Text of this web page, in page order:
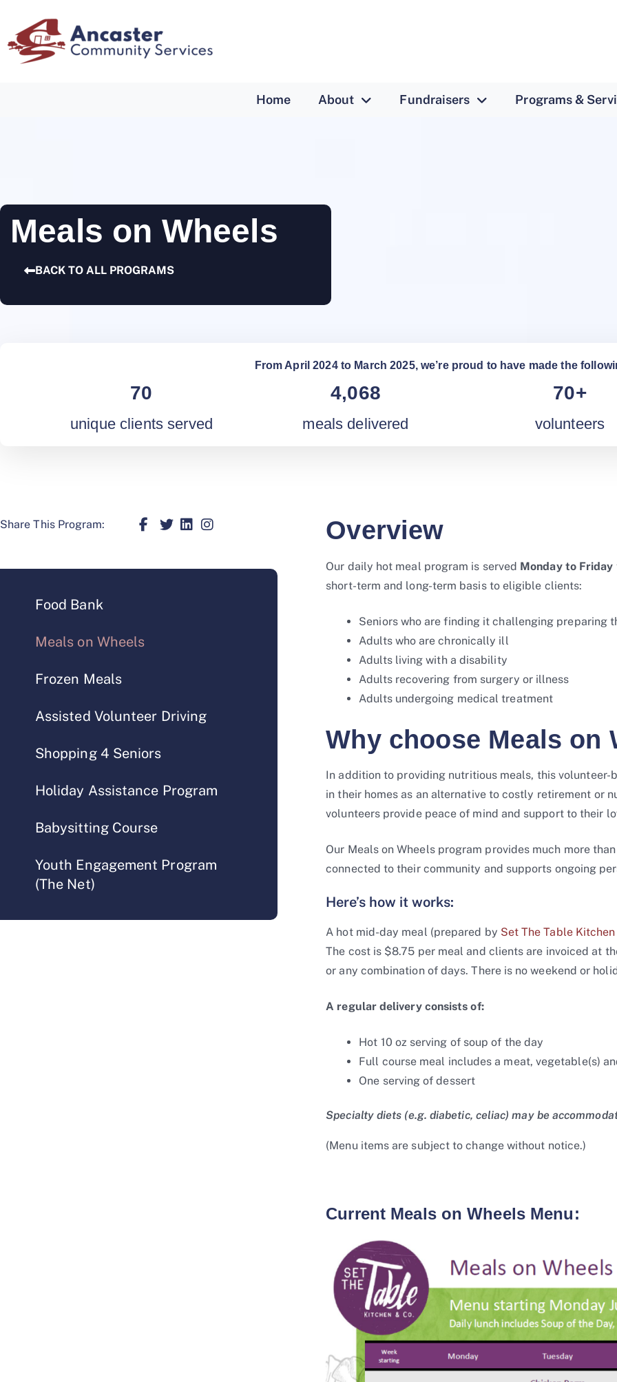
Home About Fundraisers Programs &
Meals on Wheels
BACK TO ALL PROGRAMS
From April 2024 to March 2025, we’re proud to have made the
70
unique clients served
4,068
meals delivered
70+
volunteers
Share This Program:
Food Bank
Meals on Wheels
Frozen Meals
Assisted Volunteer Driving
Shopping 4 Seniors
Holiday Assistance Program
Babysitting Course
Youth Engagement Program
(The Net)
Overview
Our daily hot meal program is served Monday to Friday
short-term and long-term basis to eligible clients:
Seniors who are finding it challenging preparing
Adults who are chronically ill
Adults living with a disability
Adults recovering from surgery or illness
Adults undergoing medical treatment
Why choose Meals on
In addition to providing nutritious meals, this
in their homes as an alternative to costly retirement or
volunteers provide peace of mind and support to their
Our Meals on Wheels program provides much more
connected to their community and supports ongoing
Here’s how it works:
A hot mid-day meal (prepared by Set The Table Kitchen
The cost is $8.75 per meal and clients are invoiced at
or any combination of days. There is no weekend or
A regular delivery consists of:
Hot 10 oz serving of soup of the day
Full course meal includes a meat, vegetable(s)
One serving of dessert
Specialty diets (e.g. diabetic, celiac) may be
(Menu items are subject to change without notice.)
Current Meals on Wheels Menu: